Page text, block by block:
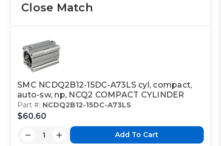
Close Match
SMC NCDQ2B12-15DC-A73LS cyl, compact,
auto-sw, np, NCQ2 COMPACT CYLINDER
Part #: NCDQ2B12-15DC-A73LS
$60.60
Add To Cart